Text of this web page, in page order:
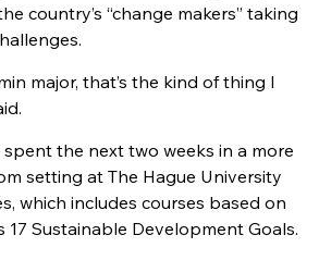
country’s “change makers” taking
major, that’s the kind of thing I
the next two weeks in a more
setting at The Hague University
which includes courses based on
Sustainable Development Goals.